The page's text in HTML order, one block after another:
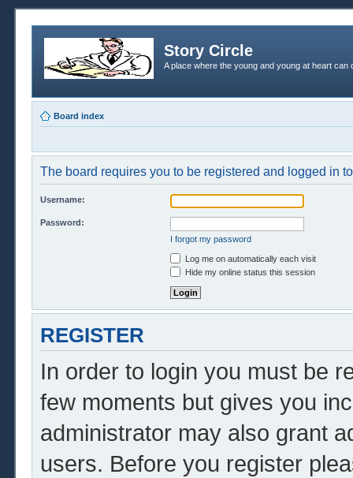
Story Circle
A place where the young and young at heart
Board index
The board requires you to be registered and logged in
Username:
Password:
I forgot my password
Log me on automatically each visit
Hide my online status this session
REGISTER
In order to login you must be
few moments but gives you
administrator may also grant
users. Before you register